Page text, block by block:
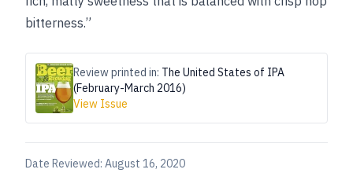
bitterness.”
Review printed in: The United States of IPA
(February-March 2016)
View Issue
Date Reviewed: August 16, 2020